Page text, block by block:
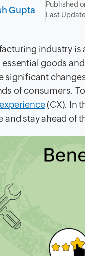
Gupta
Published
Last
industry is
goods
significant
of consumers.
(CX). In
and stay ahead of